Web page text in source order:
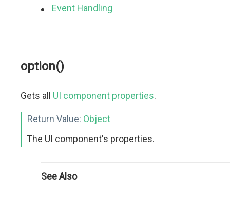
Event Handling
option()
Gets all UI component properties.
Return Value: Object
The UI component's properties.
See Also